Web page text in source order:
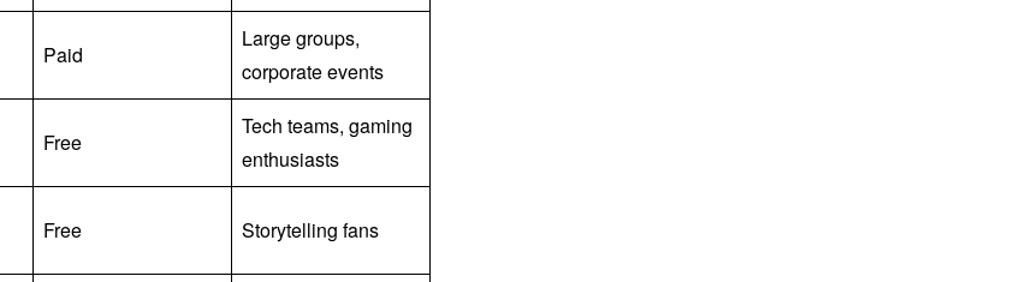
Paid
Large groups,
corporate events
Free
Tech teams, gaming
enthusiasts
Free Storytelling fans